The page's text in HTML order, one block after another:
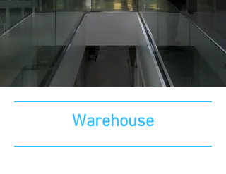
Warehouse